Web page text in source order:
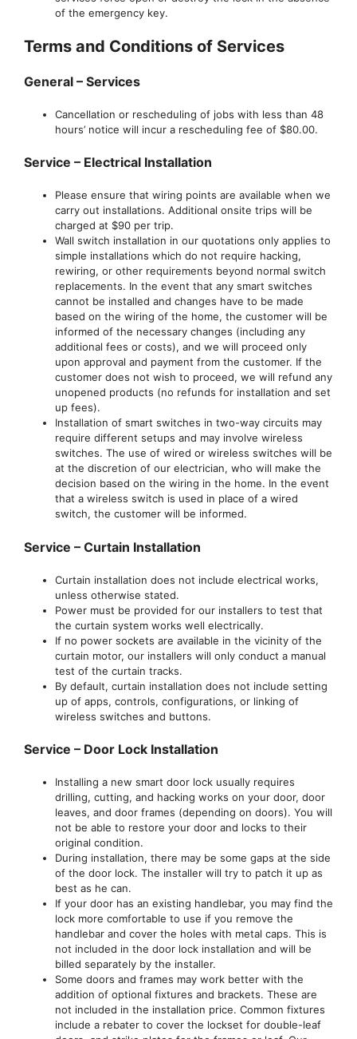
of the emergency key.
Terms and Conditions of Services
General – Services
Cancellation or rescheduling of jobs with less than 48
hours’ notice will incur a rescheduling fee of $80.00.
Service – Electrical Installation
Please ensure that wiring points are available when we
carry out installations. Additional onsite trips will be
charged at $90 per trip.
Wall switch installation in our quotations only applies to
simple installations which do not require hacking,
rewiring, or other requirements beyond normal switch
replacements. In the event that any smart switches
cannot be installed and changes have to be made
based on the wiring of the home, the customer will be
informed of the necessary changes (including any
additional fees or costs), and we will proceed only
upon approval and payment from the customer. If the
customer does not wish to proceed, we will refund any
unopened products (no refunds for installation and set
up fees).
Installation of smart switches in two-way circuits may
require different setups and may involve wireless
switches. The use of wired or wireless switches will be
at the discretion of our electrician, who will make the
decision based on the wiring in the home. In the event
that a wireless switch is used in place of a wired
switch, the customer will be informed.
Service – Curtain Installation
Curtain installation does not include electrical works,
unless otherwise stated.
Power must be provided for our installers to test that
the curtain system works well electrically.
If no power sockets are available in the vicinity of the
curtain motor, our installers will only conduct a manual
test of the curtain tracks.
By default, curtain installation does not include setting
up of apps, controls, configurations, or linking of
wireless switches and buttons.
Service – Door Lock Installation
Installing a new smart door lock usually requires
drilling, cutting, and hacking works on your door, door
leaves, and door frames (depending on doors). You will
not be able to restore your door and locks to their
original condition.
During installation, there may be some gaps at the side
of the door lock. The installer will try to patch it up as
best as he can.
If your door has an existing handlebar, you may find the
lock more comfortable to use if you remove the
handlebar and cover the holes with metal caps. This is
not included in the door lock installation and will be
billed separately by the installer.
Some doors and frames may work better with the
addition of optional fixtures and brackets. These are
not included in the installation price. Common fixtures
include a rebater to cover the lockset for double-leaf